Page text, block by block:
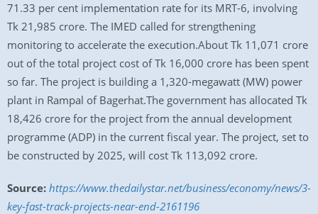
71.33 per cent implementation rate for its MRT-6, involving
Tk 21,985 crore. The IMED called for strengthening
monitoring to accelerate the execution.About Tk 11,071 crore
out of the total project cost of Tk 16,000 crore has been spent
so far. The project is building a 1,320-megawatt (MW) power
plant in Rampal of Bagerhat.The government has allocated Tk
18,426 crore for the project from the annual development
programme (ADP) in the current fiscal year. The project, set to
be constructed by 2025, will cost Tk 113,092 crore.
Source: https://www.thedailystar.net/business/economy/news/3-
key-fast-track-projects-near-end-2161196